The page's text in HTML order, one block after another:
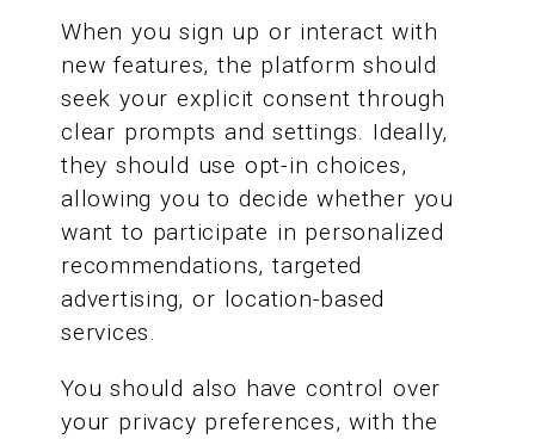
When you sign up or interact with
new features, the platform should
seek your explicit consent through
clear prompts and settings. Ideally,
they should use opt-in choices,
allowing you to decide whether you
want to participate in personalized
recommendations, targeted
advertising, or location-based
services.
You should also have control over
your privacy preferences, with the